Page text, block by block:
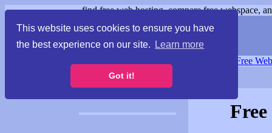
This website uses cookies to ensure you have
the best experience on our site.
Learn more
Got it!
find free web hosting, compare free webspace,
Free